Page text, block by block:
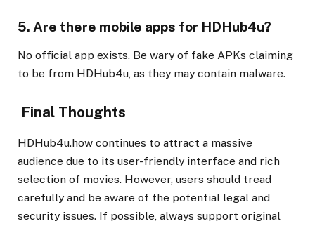
5. Are there mobile apps for HDHub4u?
No official app exists. Be wary of fake APKs claiming
to be from HDHub4u, as they may contain malware.
Final Thoughts
HDHub4u.how continues to attract a massive
audience due to its user-friendly interface and rich
selection of movies. However, users should tread
carefully and be aware of the potential legal and
security issues. If possible, always support original